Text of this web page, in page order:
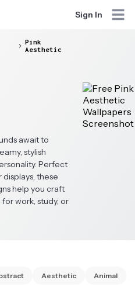
Sign In
Pink
Aesthetic
await to
stylish
Perfect
these
help you craft
work, study, or
Aesthetic Animal